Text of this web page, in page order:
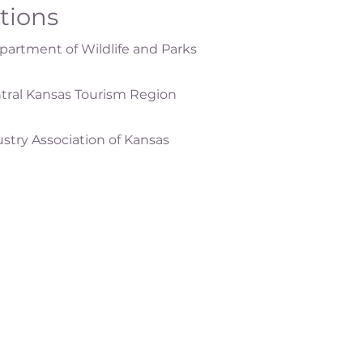
of Wildlife and Parks
Kansas Tourism Region
Association of Kansas